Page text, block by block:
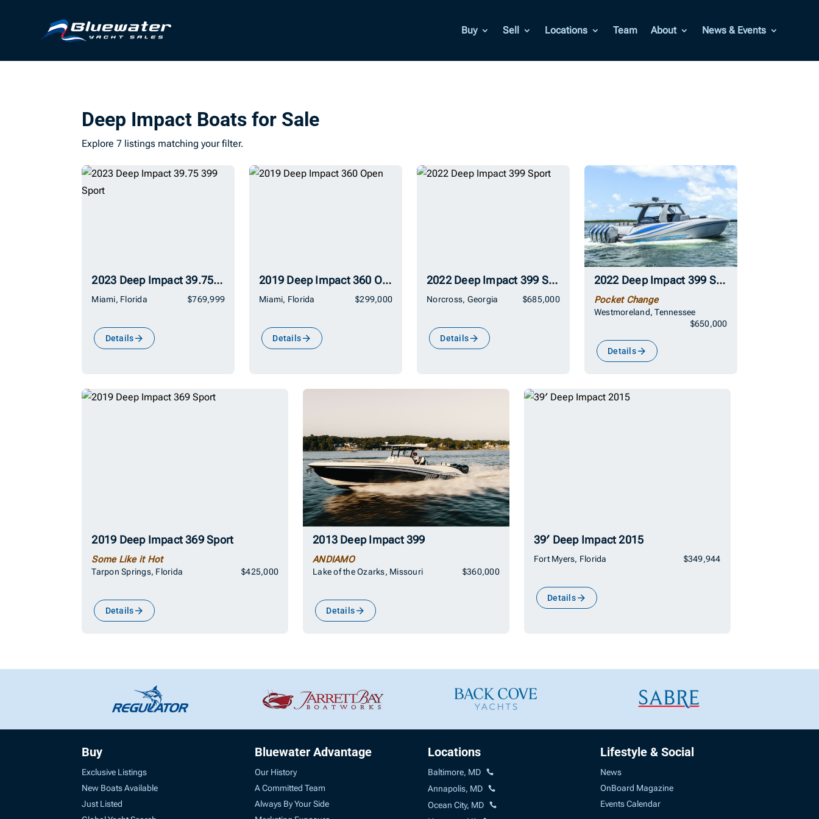
Buy Sell Locations Team About News & Events
Deep Impact Boats for Sale
Explore 7 listings matching your filter.
2023 Deep Impact 39.75 399 Sport
Miami, Florida $769,999
Details
2019 Deep Impact 360 Open
Miami, Florida $299,000
Details
2022 Deep Impact 399 Sport
Norcross, Georgia $685,000
Details
2022 Deep Impact 399 Sport
Pocket Change
Westmoreland, Tennessee
$650,000
Details
2019 Deep Impact 369 Sport
Some Like it Hot
Tarpon Springs, Florida $425,000
Details
2013 Deep Impact 399
ANDIAMO
Lake of the Ozarks, Missouri $360,000
Details
39′ Deep Impact 2015
Fort Myers, Florida $349,944
Details
Buy
Exclusive Listings
New Boats Available
Just Listed
Bluewater Advantage
Our History
A Committed Team
Always By Your Side
Locations
Baltimore, MD
Annapolis, MD
Ocean City, MD
Lifestyle & Social
News
OnBoard Magazine
Events Calendar